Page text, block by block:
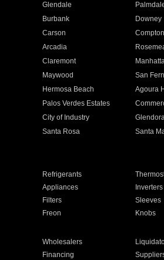
Glendale
Burbank Downey
Carson Compton
Arcadia
Claremont
Maywood San
Hermosa Beach Agoura
Palos Verdes Estates
City of Industry
Santa Rosa Santa
Refrigerants
Appliances Inverters
Filters Sleeves
Freon Knobs
Wholesalers
Financing